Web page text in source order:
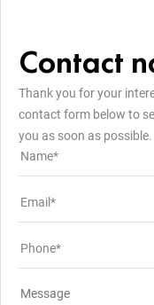
Contact
Thank you for your
contact form below to
you as soon as possible.